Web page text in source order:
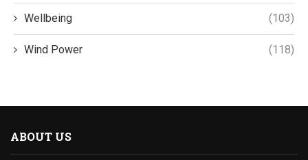
Wellbeing (103)
Wind Power (118)
ABOUT US